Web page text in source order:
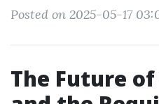
Posted on 2025-05-17
The Future of